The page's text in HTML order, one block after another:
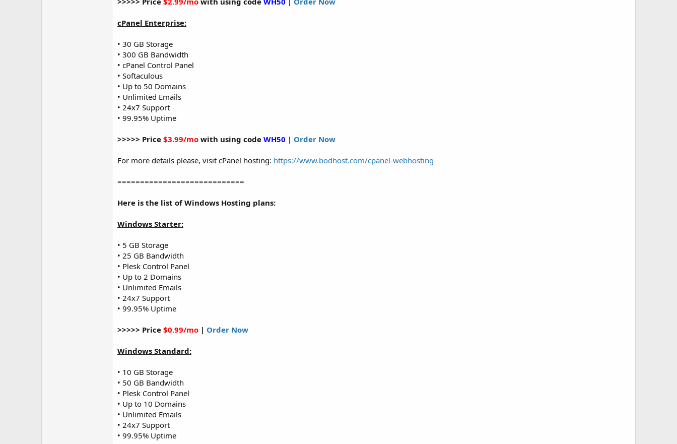
cPanel Enterprise:
• 30 GB Storage
• 300 GB Bandwidth
• cPanel Control Panel
• Softaculous
• Up to 50 Domains
• Unlimited Emails
• 24x7 Support
• 99.95% Uptime
>>>>> Price $3.99/mo with using code WH50 | Order Now
For more details please, visit cPanel hosting: https://www.bodhost.com/cpanel-webhosting
============================
Here is the list of Windows Hosting plans:
Windows Starter:
• 5 GB Storage
• 25 GB Bandwidth
• Plesk Control Panel
• Up to 2 Domains
• Unlimited Emails
• 24x7 Support
• 99.95% Uptime
>>>>> Price $0.99/mo | Order Now
Windows Standard:
• 10 GB Storage
• 50 GB Bandwidth
• Plesk Control Panel
• Up to 10 Domains
• Unlimited Emails
• 24x7 Support
• 99.95% Uptime